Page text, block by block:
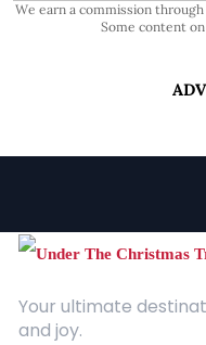
We earn a commission
Some content
Your ultimate
and joy.